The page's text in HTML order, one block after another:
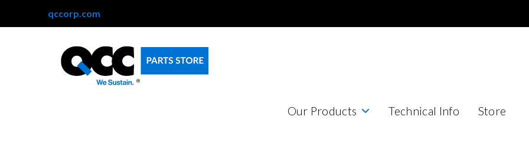
qccorp.com
Our Products Technical Info Store